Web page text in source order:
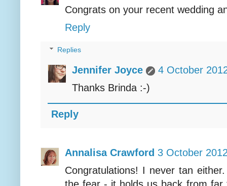
Congrats on your recent wedding
Reply
Replies
Jennifer Joyce
4 October
Thanks Brinda :-)
Reply
Annalisa Crawford 3 October
Congratulations! I never tan